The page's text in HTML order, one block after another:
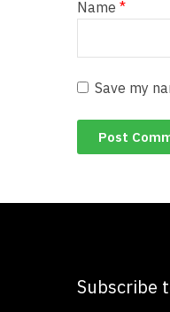
Name *
Save my
Subscribe